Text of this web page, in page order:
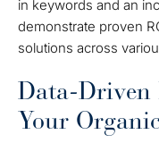
in keywords and an
demonstrate proven
solutions across
Data-Driven
Your